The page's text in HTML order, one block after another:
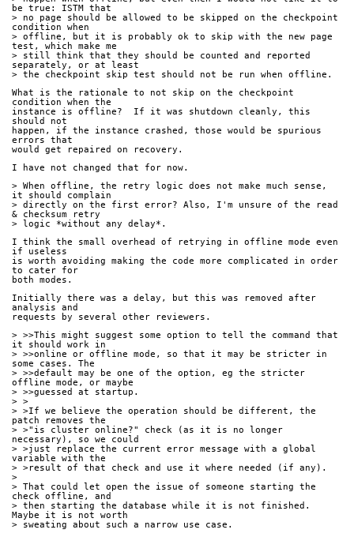
be true: ISTM that
> no page should be allowed to be skipped on the checkpoint
condition when
> offline, but it is probably ok to skip with the new page
test, which make me
> still think that they should be counted and reported
separately, or at least
> the checkpoint skip test should not be run when offline.
What is the rationale to not skip on the checkpoint
condition when the
instance is offline?  If it was shutdown cleanly, this
should not
happen, if the instance crashed, those would be spurious
errors that
would get repaired on recovery.
I have not changed that for now.
> When offline, the retry logic does not make much sense,
it should complain
> directly on the first error? Also, I'm unsure of the read
& checksum retry
> logic *without any delay*.
I think the small overhead of retrying in offline mode even
if useless
is worth avoiding making the code more complicated in order
to cater for
both modes.
Initially there was a delay, but this was removed after
analysis and
requests by several other reviewers.
> >>This might suggest some option to tell the command that
it should work in
> >>online or offline mode, so that it may be stricter in
some cases. The
> >>default may be one of the option, eg the stricter
offline mode, or maybe
> >>guessed at startup.
> >
> >If we believe the operation should be different, the
patch removes the
> >"is cluster online?" check (as it is no longer
necessary), so we could
> >just replace the current error message with a global
variable with the
> >result of that check and use it where needed (if any).
>
> That could let open the issue of someone starting the
check offline, and
> then starting the database while it is not finished.
Maybe it is not worth
> sweating about such a narrow use case.